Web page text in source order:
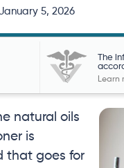
5, 2026
The
Learn
natural oils
is
that goes for